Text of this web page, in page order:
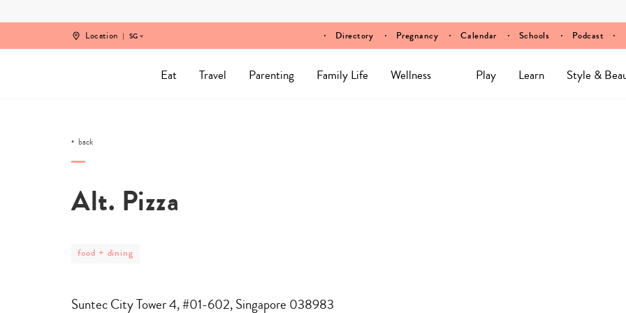
Location SG Directory Pregnancy Calendar Schools Podcast
Eat Travel Parenting Family Life Wellness Play Learn Style &
back
Alt. Pizza
post
dining
food + dining
Suntec City Tower 4, #01-602, Singapore 038983